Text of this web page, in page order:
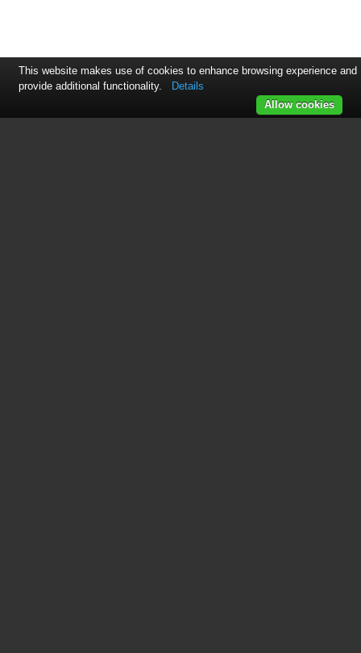
This website makes use of cookies to enhance browsing experience and
provide additional functionality.
Details
Allow cookies